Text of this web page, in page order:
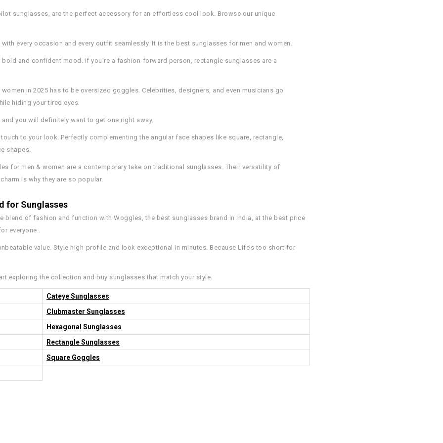
sunglasses, are the perfect accessory for an effortless cool look. Browse our unique
every occasion and every outfit seamlessly. It is the best sunglasses for men and women.
and confident mood. If you’re a fashion-forward person, rectangle sunglasses are a
in 2025 has to be oversized goggles. Celebrities, designers, and even musicians go
hiding your tired eyes.
you will definitely want to get one right away.
to your look. Perfectly complementing the angular face shapes like square, rectangle,
shapes.
for men & women are a contemporary take on traditional sunglasses. Their versatility of
is why they are so popular.
for Sunglasses
blend of fashion and function with Woggles, the best sunglasses brand in India, at the best price
everyone.
value. Style high-profile and look exceptional in minutes. Because Life’s too short for
exploring the collection and buy sunglasses that match your style.
Cateye Sunglasses
Clubmaster Sunglasses
Hexagonal Sunglasses
Rectangle Sunglasses
Square Goggles